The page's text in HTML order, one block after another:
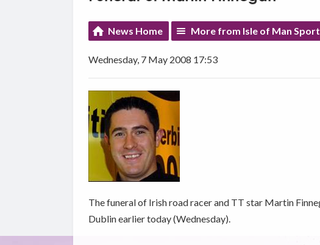
News Home More from Isle of Man Sport
Wednesday, 7 May 2008 17:53
The funeral of Irish road racer and TT star Martin
Dublin earlier today (Wednesday).